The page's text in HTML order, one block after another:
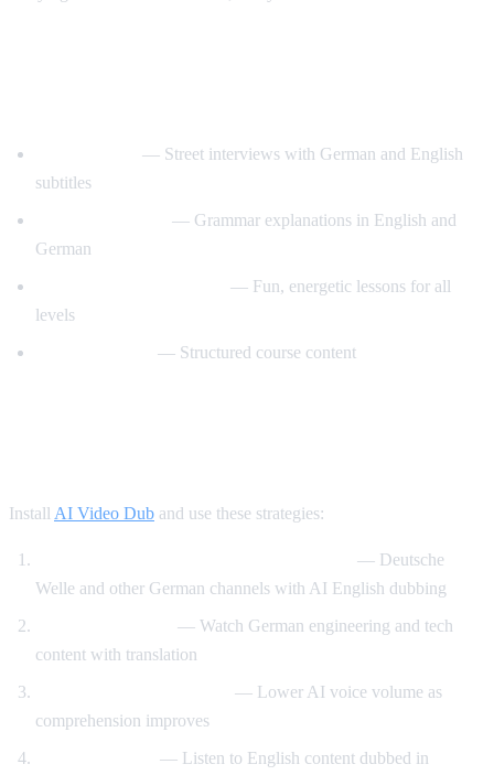
— Street interviews with German and English
subtitles
— Grammar explanations in English and
German
— Fun, energetic lessons for all
levels
— Structured course content
Install AI Video Dub and use these strategies:
— Deutsche
Welle and other German channels with AI English dubbing
— Watch German engineering and tech
content with translation
— Lower AI voice volume as
comprehension improves
— Listen to English content dubbed in